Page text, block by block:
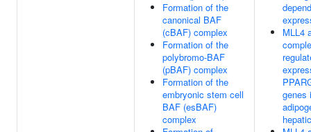
Formation of the
canonical BAF
(cBAF) complex
Formation of the
polybromo-BAF
(pBAF) complex
Formation of the
embryonic stem cell
BAF (esBAF)
complex
MLL4
genes